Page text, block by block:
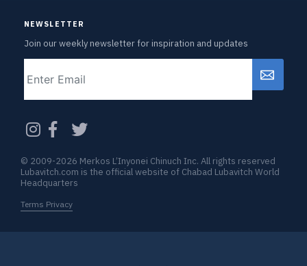
NEWSLETTER
Join our weekly newsletter for inspiration and updates
© 2009-2026 Merkos L’Inyonei Chinuch Inc. All rights reserved
Lubavitch.com is the official website of Chabad Lubavitch World
Headquarters
Terms Privacy